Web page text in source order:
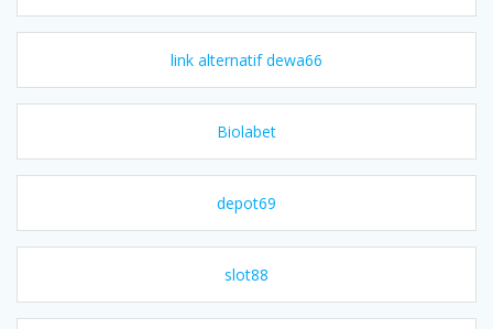
link alternatif dewa66
Biolabet
depot69
slot88